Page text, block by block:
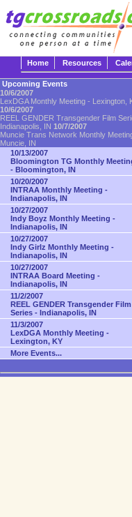
Home Resources
Upcoming Events
10/6/2007
LexDGA Monthly Meeting - Lexington,
10/6/2007
REEL GENDER Transgender Film
Indianapolis, IN 10/7/2007
Muncie Trans Network Monthly
Muncie, IN
10/13/2007
Bloomington TG Monthly
- Bloomington, IN
10/20/2007
INTRAA Monthly Meeting -
Indianapolis, IN
10/27/2007
Indy Boyz Monthly Meeting -
Indianapolis, IN
10/27/2007
Indy Girlz Monthly Meeting -
Indianapolis, IN
10/27/2007
INTRAA Board Meeting -
Indianapolis, IN
11/2/2007
REEL GENDER Transgender Film
Series - Indianapolis, IN
11/3/2007
LexDGA Monthly Meeting -
Lexington, KY
More Events...